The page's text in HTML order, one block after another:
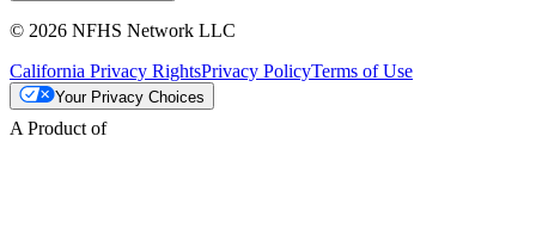
© 2026 NFHS Network LLC
California Privacy RightsPrivacy PolicyTerms of Use
Your Privacy Choices
A Product of